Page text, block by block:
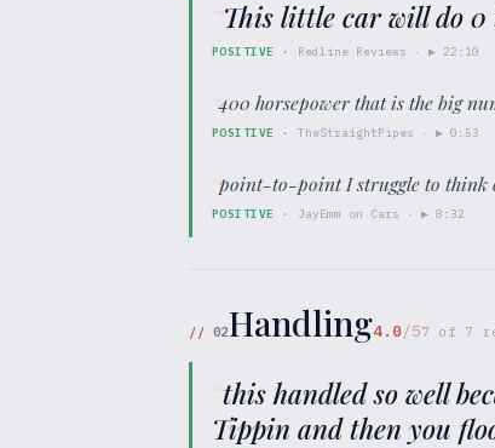
“This little car will do 0
POSITIVE · Redline Reviews · ▶22:10
“400 horsepower that is the big
POSITIVE · TheStraightPipes · ▶0:53
“point-to-point I struggle to think
POSITIVE · JayEmm on Cars · ▶8:32
// 02Handling4.0/57 of 7
“this handled so well
Tippin and then you